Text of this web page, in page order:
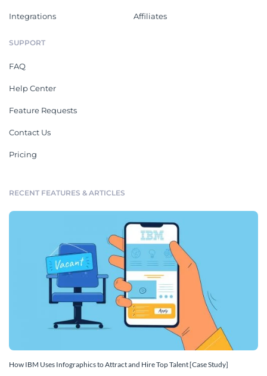
Integrations Affiliates
SUPPORT
FAQ
Help Center
Feature Requests
Contact Us
Pricing
RECENT FEATURES & ARTICLES
How IBM Uses Infographics to Attract and Hire Top Talent [Case Study]